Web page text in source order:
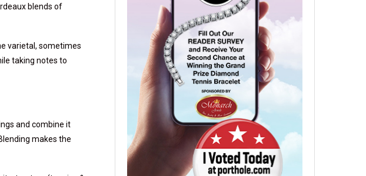
blends of
varietal, sometimes
taking notes to
and combine it
makes the